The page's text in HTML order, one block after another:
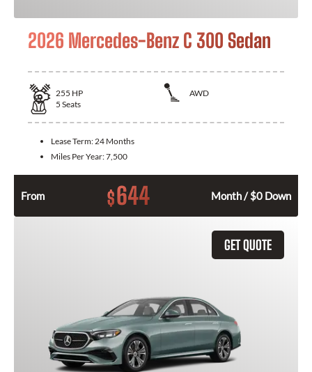
2026 Mercedes-Benz C 300 Sedan
255 HP
AWD
5 Seats
Lease Term:24 Months
Miles Per Year:7,500
From $644 Month / $0 Down
GET QUOTE